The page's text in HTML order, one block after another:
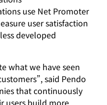
use Net Promoter
user satisfaction
developed
what we have seen
said Pendo
that continuously